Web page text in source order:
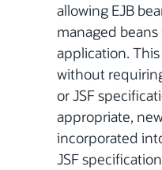
allowing EJB
managed beans
application.
without
or JSF
appropriate,
incorporated
JSF